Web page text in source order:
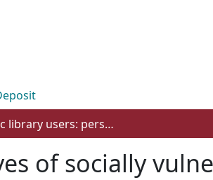
Public library users: perspectives of socially vulnerable populations
of socially